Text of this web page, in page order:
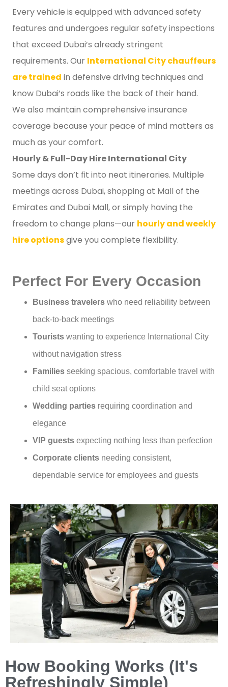
Every vehicle is equipped with advanced safety
features and undergoes regular safety inspections
that exceed Dubai’s already stringent
requirements. Our International City chauffeurs
are trained in defensive driving techniques and
know Dubai’s roads like the back of their hand.
We also maintain comprehensive insurance
coverage because your peace of mind matters as
much as your comfort.
Hourly & Full-Day Hire International City
Some days don’t fit into neat itineraries. Multiple
meetings across Dubai, shopping at Mall of the
Emirates and Dubai Mall, or simply having the
freedom to change plans—our hourly and weekly
hire optionsgive you complete flexibility.
Perfect For Every Occasion
Business travelers who need reliability between
back-to-back meetings
Tourists wanting to experience International City
without navigation stress
Families seeking spacious, comfortable travel with
child seat options
Wedding parties requiring coordination and
elegance
VIP guests expecting nothing less than perfection
Corporate clients needing consistent,
dependable service for employees and guests
How Booking Works (It's
Refreshingly Simple)